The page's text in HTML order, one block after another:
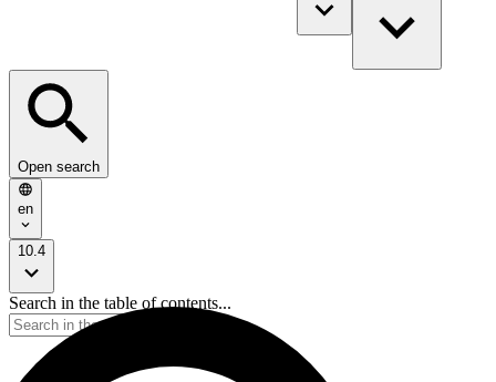
Open search
en
10.4
Search in the table of contents...